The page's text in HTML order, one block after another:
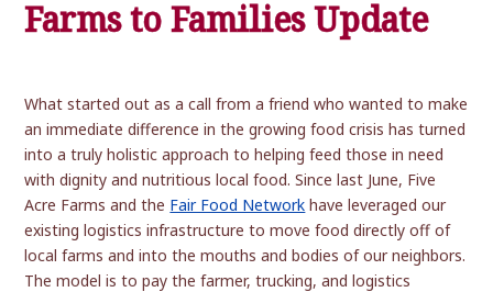
Farms to Families Update
What started out as a call from a friend who wanted to make
an immediate difference in the growing food crisis has turned
into a truly holistic approach to helping feed those in need
with dignity and nutritious local food. Since last June, Five
Acre Farms and the Fair Food Network have leveraged our
existing logistics infrastructure to move food directly off of
local farms and into the mouths and bodies of our neighbors.
The model is to pay the farmer, trucking, and logistics